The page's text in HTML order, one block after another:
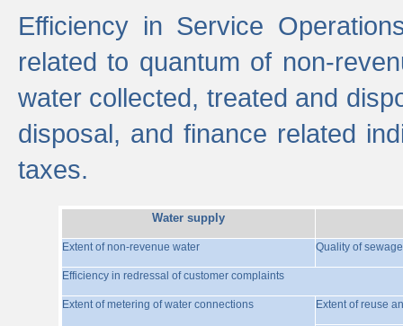
Efficiency in Service
related to quantum of non-
water collected, treated and
disposal, and finance related
taxes.
Water supply
Extent of non-revenue water Quality of
Efficiency in redressal of customer complaints
Extent of metering of water connections Extent of reuse